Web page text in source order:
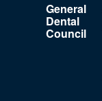
General
Dental
Council